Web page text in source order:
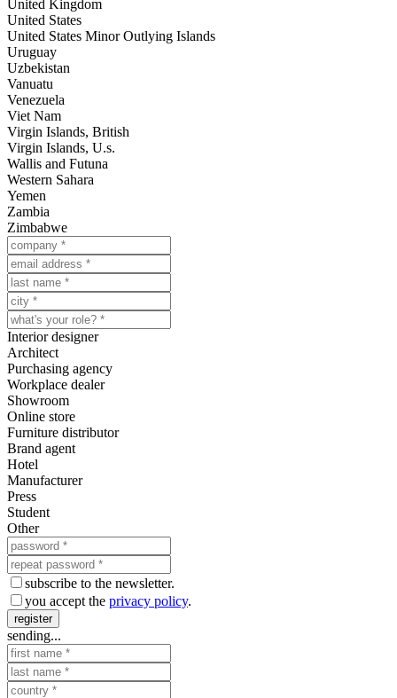
United Kingdom
United States
United States Minor Outlying Islands
Uruguay
Uzbekistan
Vanuatu
Venezuela
Viet Nam
Virgin Islands, British
Virgin Islands, U.s.
Wallis and Futuna
Western Sahara
Yemen
Zambia
Zimbabwe
Interior designer
Architect
Purchasing agency
Workplace dealer
Showroom
Online store
Furniture distributor
Brand agent
Hotel
Manufacturer
Press
Student
Other
subscribe to the newsletter.
you accept the privacy policy.
register
sending...